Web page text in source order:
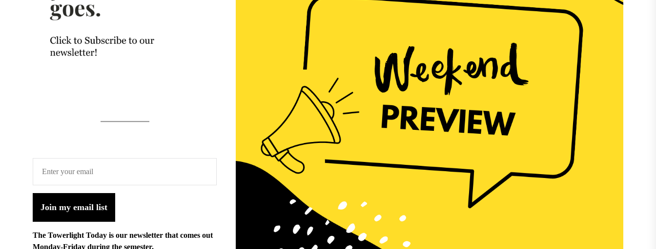
Join my email list
The Towerlight Today is our newsletter that comes out
Monday-Friday during the semester.